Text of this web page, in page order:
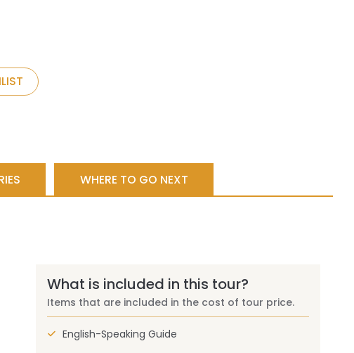
WHERE TO GO NEXT
What is included in this tour?
Items that are included in the cost of tour price.
English-Speaking Guide